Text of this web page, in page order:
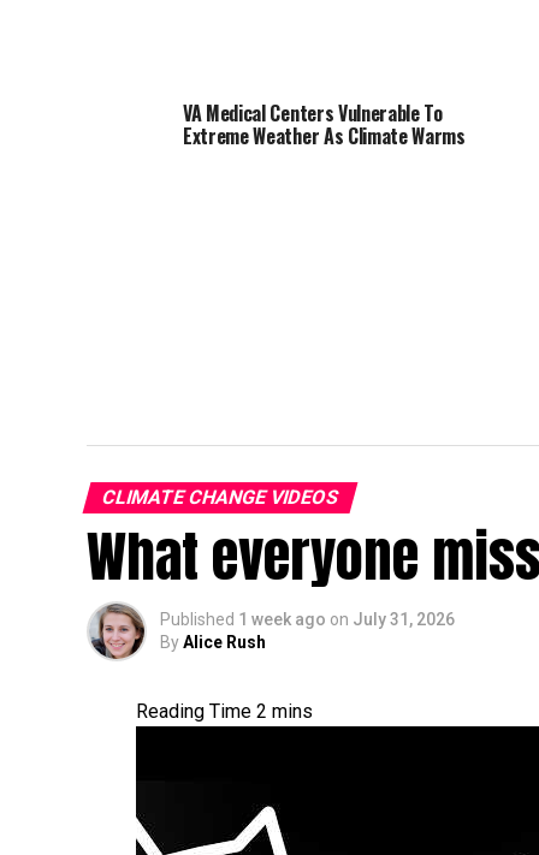
VA Medical Centers Vulnerable To
Extreme Weather As Climate Warms
CLIMATE CHANGE VIDEOS
What everyone
Published 1 week ago on July 31, 2026
ByAlice Rush